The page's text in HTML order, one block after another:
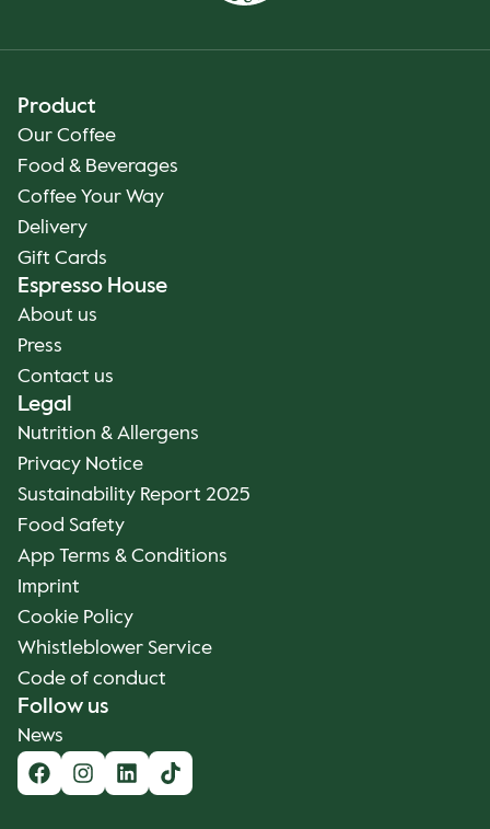
Product
Our Coffee
Food & Beverages
Coffee Your Way
Delivery
Gift Cards
Espresso House
About us
Press
Contact us
Legal
Nutrition & Allergens
Privacy Notice
Sustainability Report 2025
Food Safety
App Terms & Conditions
Imprint
Cookie Policy
Whistleblower Service
Code of conduct
Follow us
News